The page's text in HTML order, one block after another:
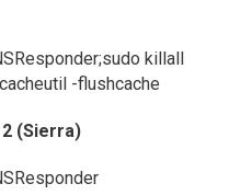
killall
-flushcache
(Sierra)